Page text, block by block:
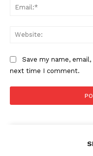
Save my name,
next time I comment.